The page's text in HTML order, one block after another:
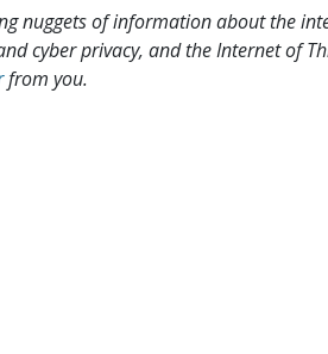
nuggets of information about the
cyber privacy, and the Internet of
from you.